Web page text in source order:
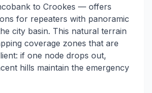
to Crookes — offers
for repeaters with panoramic
city basin. This natural terrain
coverage zones that are
if one node drops out,
hills maintain the emergency